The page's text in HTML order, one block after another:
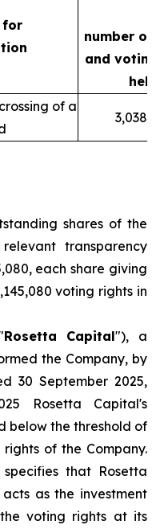
for
number of
and
held
of a
shares of the
transparency
each share giving
voting rights in
Rosetta Capital"), a
the Company, by
30 September 2025,
Rosetta Capital's
below the threshold of
of the Company.
that Rosetta
as the investment
voting rights at its